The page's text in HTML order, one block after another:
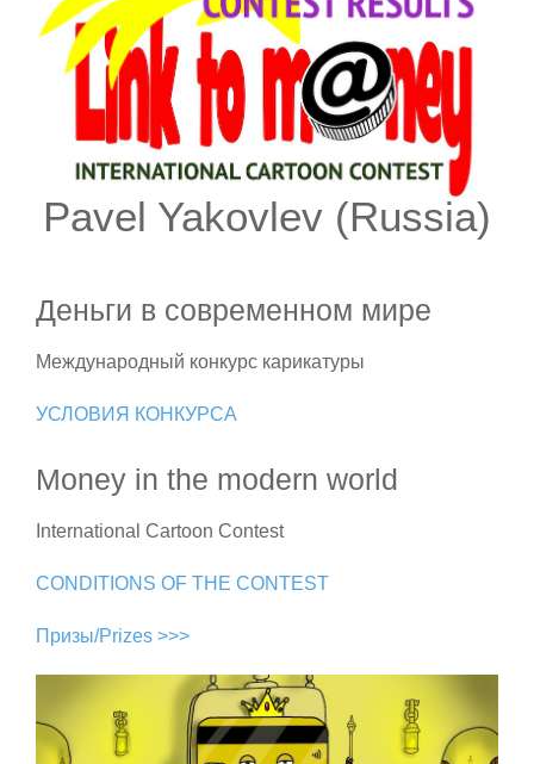
Pavel Yakovlev (Russia)
Деньги в современном мире
Международный конкурс карикатуры
УСЛОВИЯ КОНКУРСА
Money in the modern world
International Cartoon Contest
CONDITIONS OF THE CONTEST
Призы/Prizes >>>